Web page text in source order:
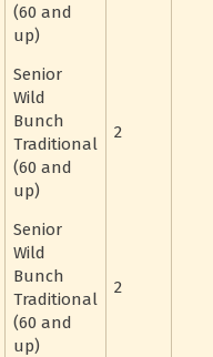
(60 and
up)
Senior
Wild
Bunch
Traditional
(60 and
up)
2
Senior
Wild
Bunch
Traditional
(60 and
up)
2